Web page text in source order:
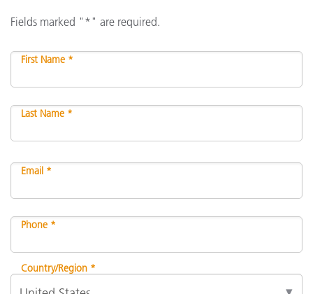
Fields marked "*" are required.
First Name *
Last Name *
Email *
Phone *
Country/Region *